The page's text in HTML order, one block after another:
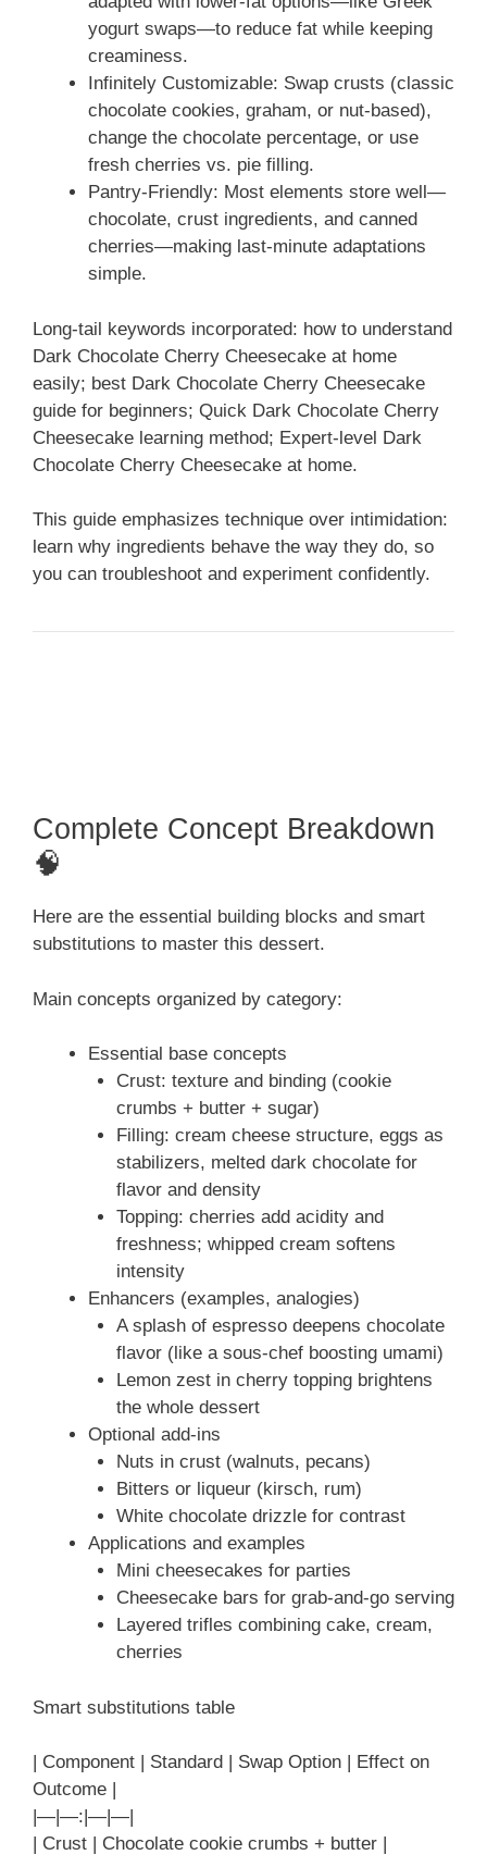
yogurt swaps—to reduce fat while keeping
creaminess.
Infinitely Customizable: Swap crusts (classic
chocolate cookies, graham, or nut-based),
change the chocolate percentage, or use
fresh cherries vs. pie filling.
Pantry-Friendly: Most elements store well—
chocolate, crust ingredients, and canned
cherries—making last-minute adaptations
simple.
Long-tail keywords incorporated: how to understand
Dark Chocolate Cherry Cheesecake at home
easily; best Dark Chocolate Cherry Cheesecake
guide for beginners; Quick Dark Chocolate Cherry
Cheesecake learning method; Expert-level Dark
Chocolate Cherry Cheesecake at home.
This guide emphasizes technique over intimidation:
learn why ingredients behave the way they do, so
you can troubleshoot and experiment confidently.
Complete Concept Breakdown
🧠
Here are the essential building blocks and smart
substitutions to master this dessert.
Main concepts organized by category:
Essential base concepts
Crust: texture and binding (cookie
crumbs + butter + sugar)
Filling: cream cheese structure, eggs as
stabilizers, melted dark chocolate for
flavor and density
Topping: cherries add acidity and
freshness; whipped cream softens
intensity
Enhancers (examples, analogies)
A splash of espresso deepens chocolate
flavor (like a sous-chef boosting umami)
Lemon zest in cherry topping brightens
the whole dessert
Optional add-ins
Nuts in crust (walnuts, pecans)
Bitters or liqueur (kirsch, rum)
White chocolate drizzle for contrast
Applications and examples
Mini cheesecakes for parties
Cheesecake bars for grab-and-go serving
Layered trifles combining cake, cream,
cherries
Smart substitutions table
| Component | Standard | Swap Option | Effect on
Outcome |
|—|—:|—|—|
| Crust | Chocolate cookie crumbs + butter |